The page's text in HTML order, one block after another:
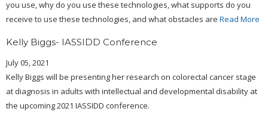
you use, why do you use these technologies, what supports do you
receive to use these technologies, and what obstacles are Read More
Kelly Biggs- IASSIDD Conference
July 05, 2021
Kelly Biggs will be presenting her research on colorectal cancer stage
at diagnosis in adults with intellectual and developmental disability at
the upcoming 2021 IASSIDD conference.